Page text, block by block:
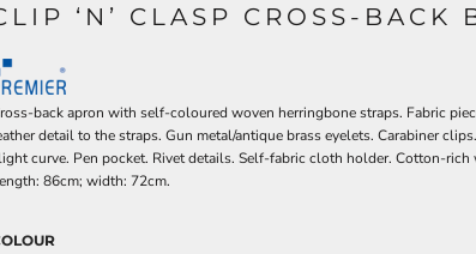
‘N’ CLASP CROSS-BACK
back apron with self-coloured woven herringbone straps. Fabric
detail to the straps. Gun metal/antique brass eyelets. Carabiner
curve. Pen pocket. Rivet details. Self-fabric cloth holder. Cotton-
86cm; width: 72cm.